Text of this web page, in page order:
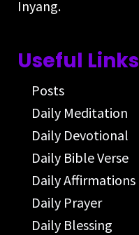
Inyang.
Useful Links
Posts
Daily Meditation
Daily Devotional
Daily Bible Verse
Daily Affirmations
Daily Prayer
Daily Blessing